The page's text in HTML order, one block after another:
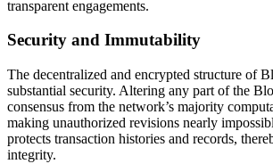
transparent engagements.
Security and Immutability
The decentralized and encrypted structure of
substantial security. Altering any part of the
consensus from the network’s majority
making unauthorized revisions nearly
protects transaction histories and records,
integrity.